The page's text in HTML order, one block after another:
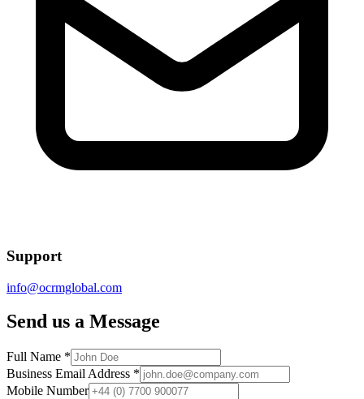
Support
info@ocrmglobal.com
Send us a Message
Full Name *
Business Email Address *
Mobile Number